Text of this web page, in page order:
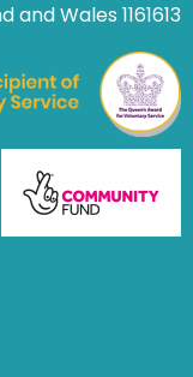
Wales 1161613